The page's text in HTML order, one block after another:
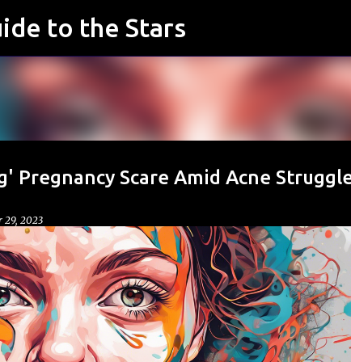
Skip to main content
to the Stars
Scare Amid Acne
29, 2023